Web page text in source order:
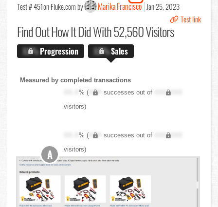
Test # 451on Fluke.com by Marika Francisco Jan 25, 2023
Test link
Find OutHow It Did With 52,560 Visitors
X.X%Progression X.X%Sales
Measured by completed transactions
XX.X% ( XXX successes out of
XXX,XXX
visitors)
XX.X% ( XXX successes out of
XXX,XXX
visitors)
A